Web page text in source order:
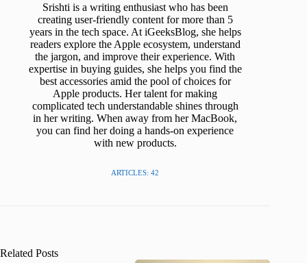
Srishti is a writing enthusiast who has been
creating user-friendly content for more than 5
years in the tech space. At iGeeksBlog, she helps
readers explore the Apple ecosystem, understand
the jargon, and improve their experience. With
expertise in buying guides, she helps you find the
best accessories amid the pool of choices for
Apple products. Her talent for making
complicated tech understandable shines through
in her writing. When away from her MacBook,
you can find her doing a hands-on experience
with new products.
ARTICLES: 42
Related Posts